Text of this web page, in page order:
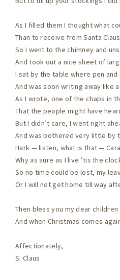
As I filled them I thought what
Than to receive from Santa
So I went to the chimney and
And took out a nice sheet of
I sat by the table where pen and
And was soon writing away like
As I wrote, one of the chaps in
That the people might have
But I didn’t care, I went right
And was bothered very little by
Hark — listen, what is that —
Why as sure as I live ’tis the
So no time could be lost, my
Or I will not get home till way
Then bless you my dear
And when Christmas comes
Affectionately,
S. Claus